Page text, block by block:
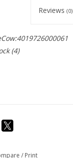
Reviews (0)
(4)
/ Print